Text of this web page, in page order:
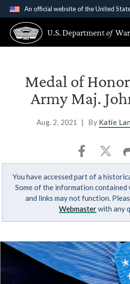
An official website of the United
A .govwebsite belongs to
organization in the United
Secure .gov websites
Alock ( )or https://
connected to the .gov
U.S. Departmentof War
Medal of
Army Maj.
Aug. 2, 2021 | By Katie
You have accessed part of a
Some of the information contained
and links may not function.
Webmasterwith any